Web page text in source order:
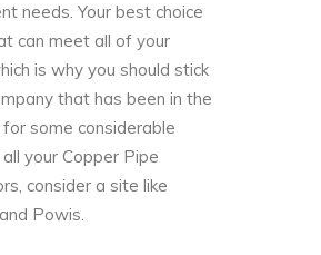
needs. Your best choice
can meet all of your
is why you should stick
that has been in the
some considerable
your Copper Pipe
consider a site like
Powis.